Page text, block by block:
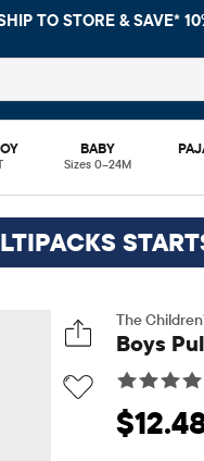
TO STORE & SAVE*
field filters trending
BABY
Sizes 0–24M
The
Boys
Sale Price: